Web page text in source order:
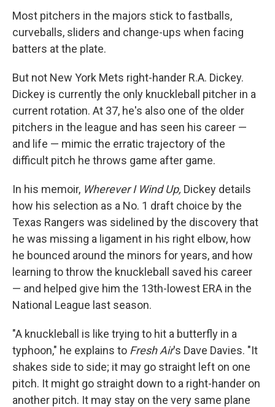
Most pitchers in the majors stick to fastballs,
curveballs, sliders and change-ups when facing
batters at the plate.
But not New York Mets right-hander R.A. Dickey.
Dickey is currently the only knuckleball pitcher in a
current rotation. At 37, he's also one of the older
pitchers in the league and has seen his career —
and life — mimic the erratic trajectory of the
difficult pitch he throws game after game.
In his memoir, Wherever I Wind Up, Dickey details
how his selection as a No. 1 draft choice by the
Texas Rangers was sidelined by the discovery that
he was missing a ligament in his right elbow, how
he bounced around the minors for years, and how
learning to throw the knuckleball saved his career
— and helped give him the 13th-lowest ERA in the
National League last season.
"A knuckleball is like trying to hit a butterfly in a
typhoon," he explains to Fresh Air's Dave Davies. "It
shakes side to side; it may go straight left on one
pitch. It might go straight down to a right-hander on
another pitch. It may stay on the very same plane